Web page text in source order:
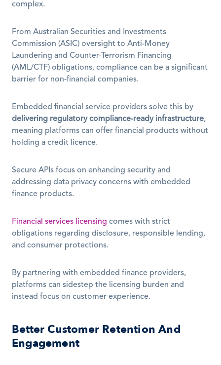
complex.
From Australian Securities and Investments
Commission (ASIC) oversight to Anti-Money
Laundering and Counter-Terrorism Financing
(AML/CTF) obligations, compliance can be a significant
barrier for non-financial companies.
delivering regulatory compliance-ready infrastructure,
meaning platforms can offer financial products without
holding a credit licence.
Secure APIs focus on enhancing security and
addressing data privacy concerns with embedded
finance products.
Financial services licensing comes with strict
obligations regarding disclosure, responsible lending,
and consumer protections.
By partnering with embedded finance providers,
platforms can sidestep the licensing burden and
instead focus on customer experience.
Better Customer Retention And
Engagement